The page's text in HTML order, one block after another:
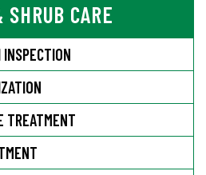
CARE
TREATMENT